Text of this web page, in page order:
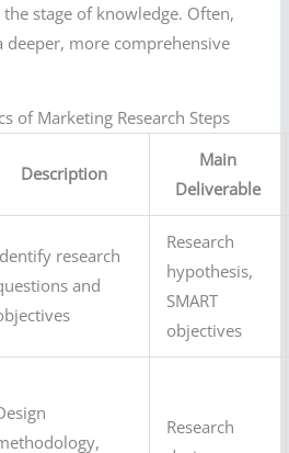
stage of knowledge. Often,
more comprehensive
of Marketing Research Steps
Description
Main
Deliverable
research
and
Research
hypothesis,
SMART
objectives
Research